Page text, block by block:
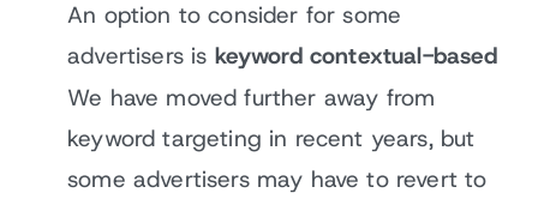
An option to consider for some
advertisers is keyword contextual-based
We have moved further away from
keyword targeting in recent years, but
some advertisers may have to revert to